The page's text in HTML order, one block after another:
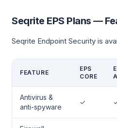
Seqrite EPS Plans —
Seqrite Endpoint Security is
FEATURE
EPS
CORE
Antivirus &
anti-spyware
✓